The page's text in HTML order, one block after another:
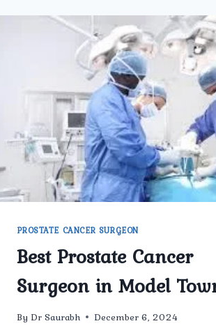
PROSTATE CANCER SURGEON
Best Prostate Cancer
Surgeon in Model
By Dr Saurabh December 6, 2024